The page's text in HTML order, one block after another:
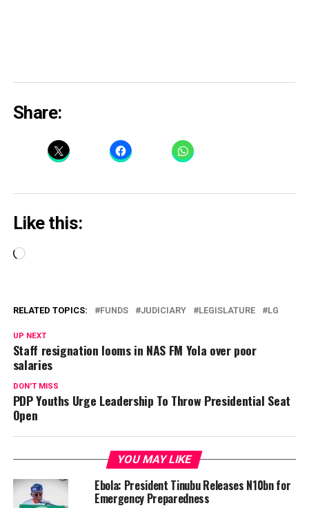
Share:
Like this:
Loading…
RELATED TOPICS: FUNDS JUDICIARY LEGISLATURE LG
UP NEXT
Staff resignation looms in NAS FM Yola over poor
salaries
DON'T MISS
PDP Youths Urge Leadership To Throw Presidential Seat
Open
YOU MAY LIKE
Ebola: President Tinubu Releases N10bn for
Emergency Preparedness